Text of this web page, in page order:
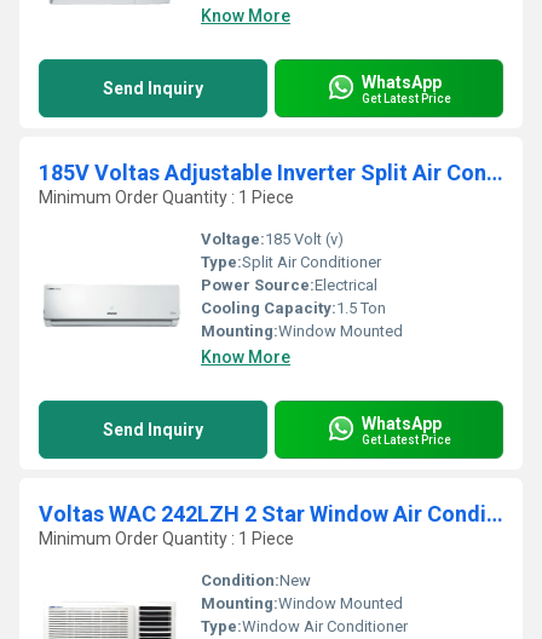
Know More
Send Inquiry WhatsApp
Get Latest Price
185V Voltas Adjustable Inverter Split Air Conditioner
Minimum Order Quantity : 1 Piece
Voltage:185 Volt (v)
Type:Split Air Conditioner
Power Source:Electrical
Cooling Capacity:1.5 Ton
Mounting:Window Mounted
Know More
Send Inquiry WhatsApp
Get Latest Price
Voltas WAC 242LZH 2 Star Window Air Conditioner
Minimum Order Quantity : 1 Piece
Condition:New
Mounting:Window Mounted
Type:Window Air Conditioner